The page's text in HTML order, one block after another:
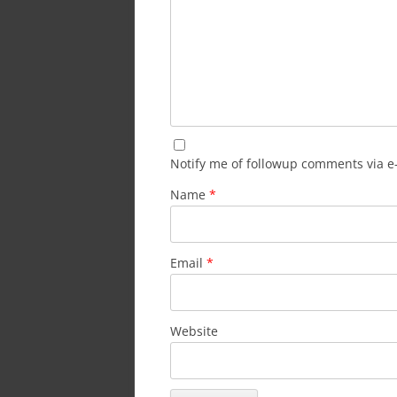
Notify me of followup comments via
Name *
Email *
Website